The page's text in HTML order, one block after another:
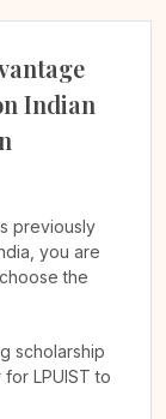
Indian
previously
you are
the
scholarship
LPUIST to